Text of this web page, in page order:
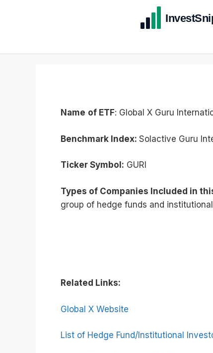
Name of ETF: Global X Guru
Benchmark Index: Solactive Guru
Ticker Symbol: GURI
Types of Companies Included in
group of hedge funds and
Related Links:
Global X Website
List of Hedge Fund/Institutional